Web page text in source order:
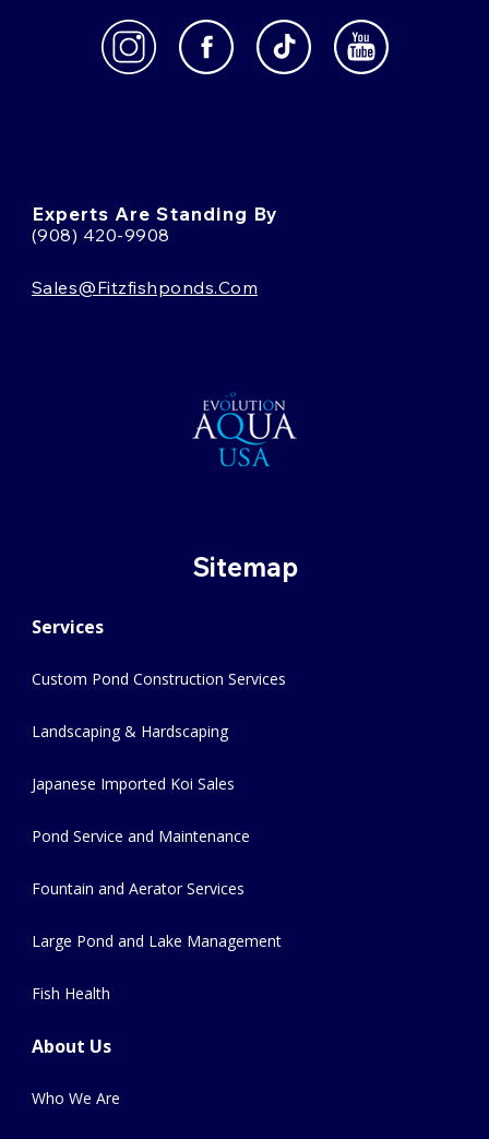
Experts Are Standing By
(908) 420-9908
Sales@fitzfishponds.com
Sitemap
Services
Custom Pond Construction Services
Landscaping & Hardscaping
Japanese Imported Koi Sales
Pond Service and Maintenance
Fountain and Aerator Services
Large Pond and Lake Management
Fish Health
About Us
Who We Are